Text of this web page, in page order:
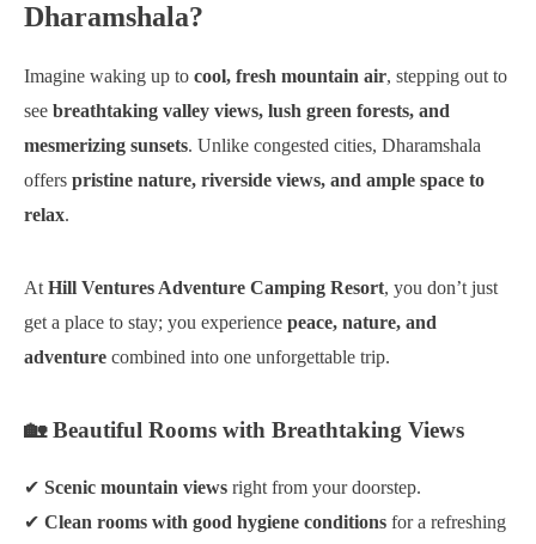
Dharamshala?
Imagine waking up to cool, fresh mountain air, stepping out to
see breathtaking valley views, lush green forests, and
mesmerizing sunsets. Unlike congested cities, Dharamshala
offers pristine nature, riverside views, and ample space to
relax.
At Hill Ventures Adventure Camping Resort, you don’t just
get a place to stay; you experience peace, nature, and
adventure combined into one unforgettable trip.
🏡 Beautiful Rooms with Breathtaking Views
✔ Scenic mountain views right from your doorstep.
✔ Clean rooms with good hygiene conditions for a refreshing